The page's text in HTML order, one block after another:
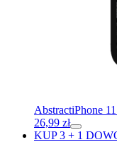
AbstractiPhone
26,99 zł
KUP 3 + 1